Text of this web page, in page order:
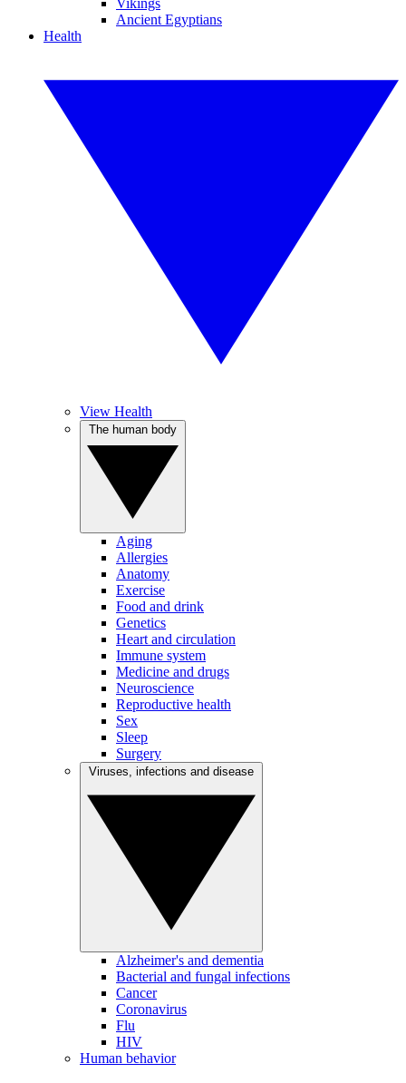
Vikings
Ancient Egyptians
Health
View Health
Aging
Allergies
Anatomy
Exercise
Food and drink
Genetics
Heart and circulation
Immune system
Medicine and drugs
Neuroscience
Reproductive health
Sex
Sleep
Surgery
Alzheimer's and dementia
Bacterial and fungal infections
Cancer
Coronavirus
Flu
HIV
Human behavior